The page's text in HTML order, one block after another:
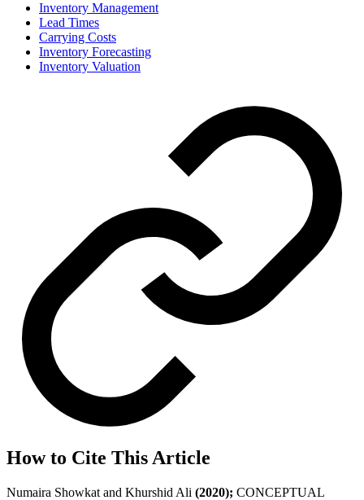
Inventory Management
Lead Times
Carrying Costs
Inventory Forecasting
Inventory Valuation
How to Cite This Article
Numaira Showkat and Khurshid Ali (2020); CONCEPTUAL